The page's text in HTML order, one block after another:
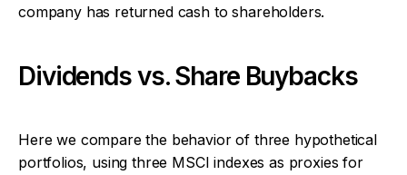
company has returned cash to shareholders.
Dividends vs. Share Buybacks
Here we compare the behavior of three hypothetical
portfolios, using three MSCI indexes as proxies for